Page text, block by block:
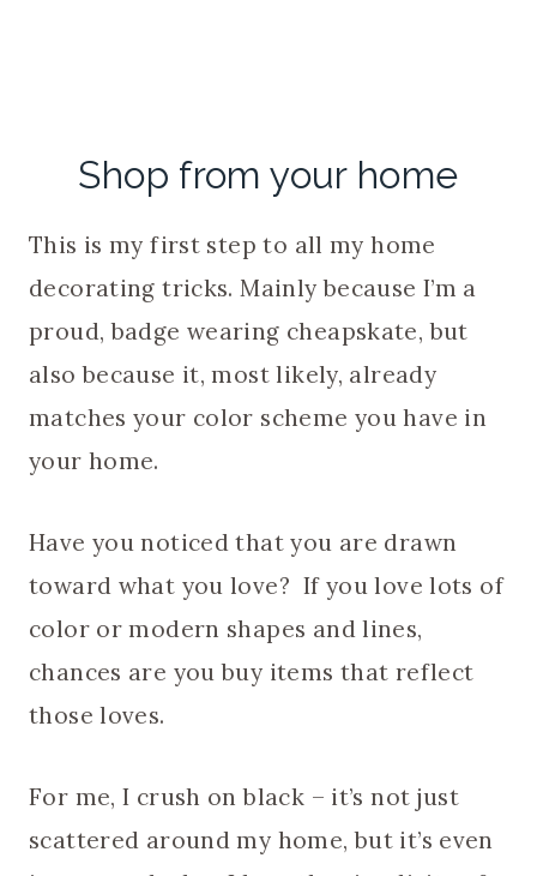
Shop from your home
This is my first step to all my home
decorating tricks. Mainly because I’m a
proud, badge wearing cheapskate, but
also because it, most likely, already
matches your color scheme you have in
your home.
Have you noticed that you are drawn
toward what you love? If you love lots of
color or modern shapes and lines,
chances are you buy items that reflect
those loves.
For me, I crush on black – it’s not just
scattered around my home, but it’s even